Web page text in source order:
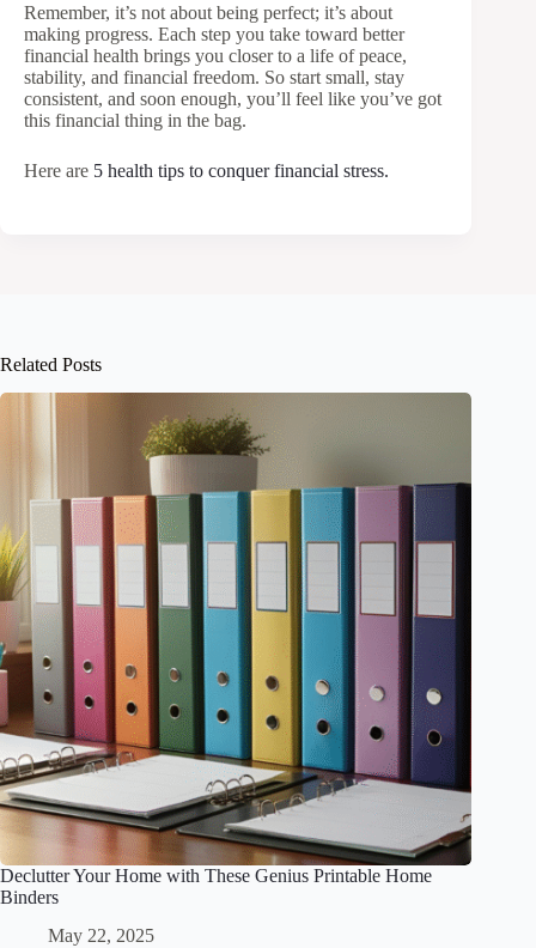
Remember, it’s not about being perfect; it’s about
making progress. Each step you take toward better
financial health brings you closer to a life of peace,
stability, and financial freedom. So start small, stay
consistent, and soon enough, you’ll feel like you’ve got
this financial thing in the bag.
Here are 5 health tips to conquer financial stress.
Related Posts
Declutter Your Home with These Genius Printable Home
Binders
May 22, 2025